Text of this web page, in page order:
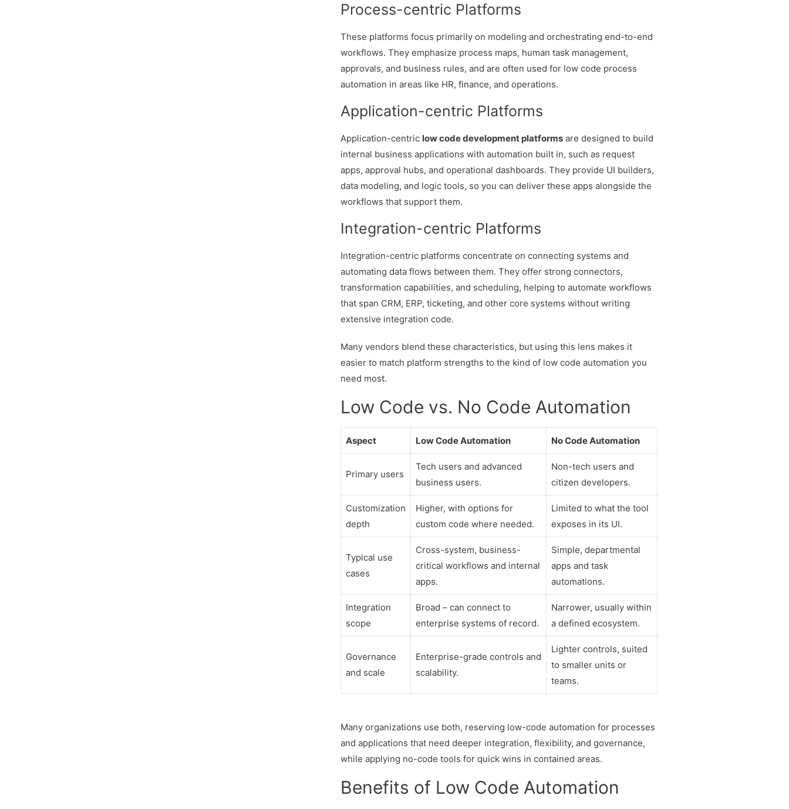
Process-centric Platforms
These platforms focus primarily on modeling and orchestrating end-to-end
workflows. They emphasize process maps, human task management,
approvals, and business rules, and are often used for low code process
automation in areas like HR, finance, and operations.
Application-centric Platforms
Application-centric low code development platforms are designed to build
internal business applications with automation built in, such as request
apps, approval hubs, and operational dashboards. They provide UI builders,
data modeling, and logic tools, so you can deliver these apps alongside the
workflows that support them.
Integration-centric Platforms
Integration-centric platforms concentrate on connecting systems and
automating data flows between them. They offer strong connectors,
transformation capabilities, and scheduling, helping to automate workflows
that span CRM, ERP, ticketing, and other core systems without writing
extensive integration code.
Many vendors blend these characteristics, but using this lens makes it
easier to match platform strengths to the kind of low code automation you
need most.
Low Code vs. No Code Automation
Aspect Low Code Automation No Code Automation
Primary users
Tech users and advanced
business users.
Non-tech users and
citizen developers.
Customization
depth
Higher, with options for
custom code where needed.
Limited to what the tool
exposes in its UI.
Typical use
cases
Cross-system, business-
critical workflows and internal
apps.
Simple, departmental
apps and task
automations.
Integration
scope
Broad – can connect to
enterprise systems of record.
Narrower, usually within
a defined ecosystem.
Governance
and scale
Enterprise-grade controls and
scalability.
Lighter controls, suited
to smaller units or
teams.
Many organizations use both, reserving low-code automation for processes
and applications that need deeper integration, flexibility, and governance,
while applying no-code tools for quick wins in contained areas.
Benefits of Low Code Automation